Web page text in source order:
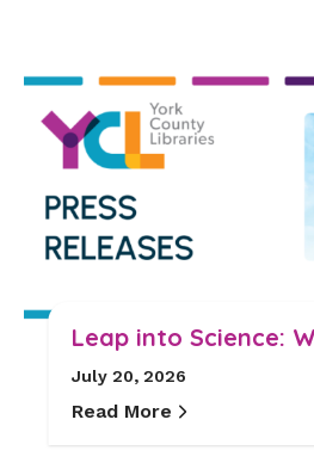
Leap into Science:
July 20, 2026
Read More